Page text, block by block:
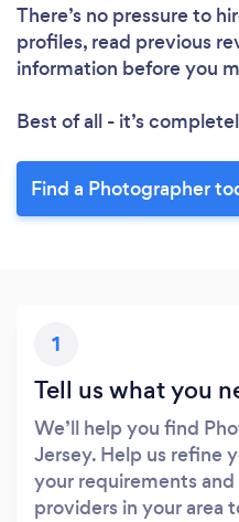
There’s no pressure to
profiles, read previous
information before you
Best of all - it’s
Find a Photographer
1
Tell us what you
We’ll help you find
Jersey. Help us refine
your requirements
providers in your area